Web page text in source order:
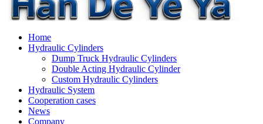
Home
Hydraulic Cylinders
Dump Truck Hydraulic Cylinders
Double Acting Hydraulic Cylinder
Custom Hydraulic Cylinders
Hydraulic System
Cooperation cases
News
Company